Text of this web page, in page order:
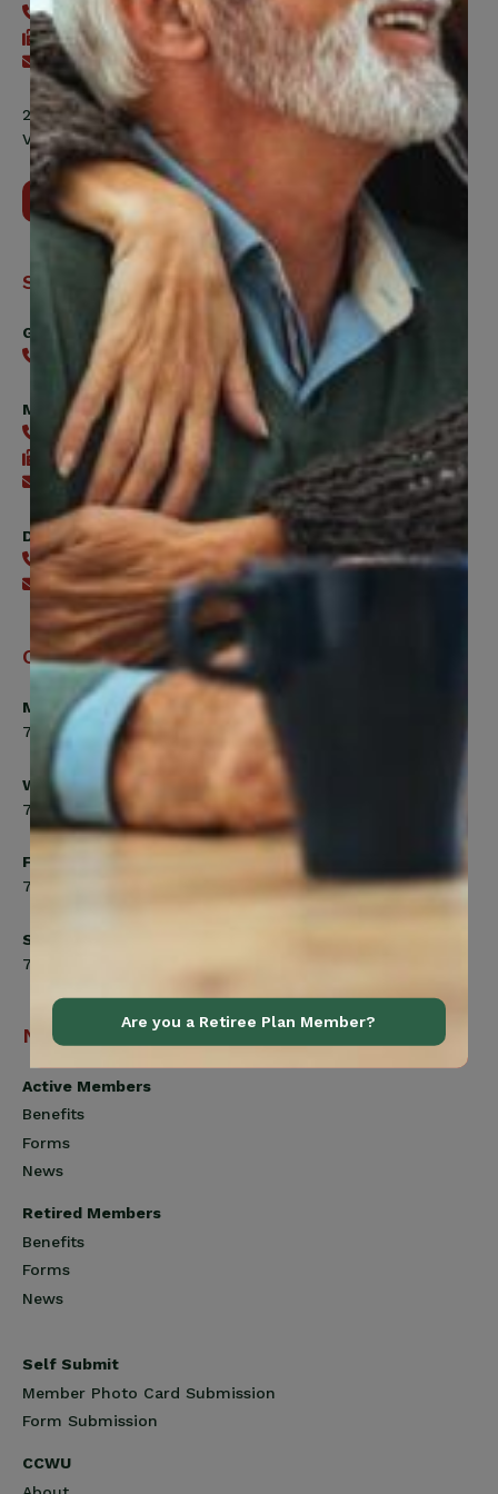
416-240-2104
416-240-7047
Send an email
200 Labourers Way, Suite 5400
Vaughan, ON, L4H 5H9
Contact Us
Support
General
416-240-0047
Member Services
416-240-0047
416-240-7488
Send an email
Digital Benefits Help Desk
416-240-7640
Send an email
Office Hours
Monday, Tuesday, Thursday
7:00am to 5:00pm
Wednesday
7:00am to 8:00pm
Friday
7:00am to 4:30pm
Saturday
7:00am to 12:00pm
Navigation
Active Members
Benefits
Forms
News
Retired Members
Benefits
Forms
News
Self Submit
Member Photo Card Submission
Form Submission
CCWU
Are you a Retiree Plan Member?